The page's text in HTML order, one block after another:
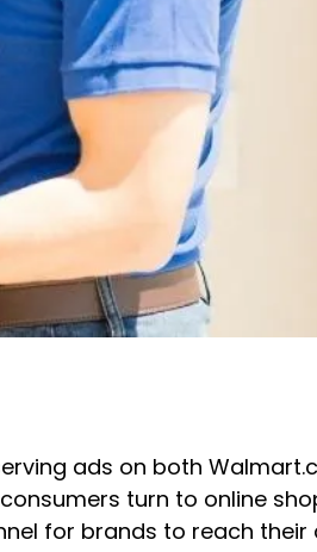
ads on both
consumers turn to online
for brands to reach their